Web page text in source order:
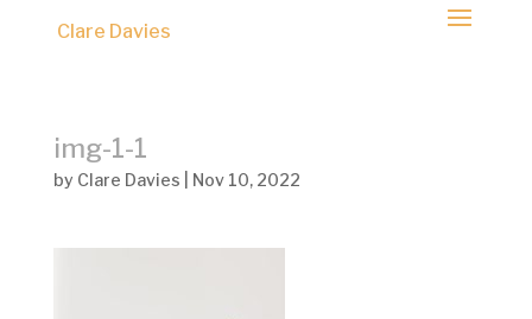
Clare Davies
img-1-1
by Clare Davies Nov 10, 2022